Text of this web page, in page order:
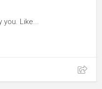
you. Like...